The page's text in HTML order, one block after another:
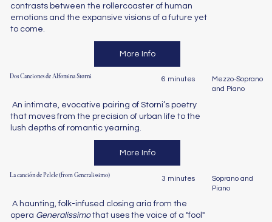
contrasts between the rollercoaster of human
emotions and the expansive visions of a future yet
to come.
More Info
Dos Canciones de Alfonsina Storni 6 minutes
Mezzo-Soprano
and Piano
An intimate, evocative pairing of Storni’s poetry
that moves from the precision of urban life to the
lush depths of romantic yearning.
More Info
La canción de Pelele (from Generalissimo) 3 minutes
Soprano and
Piano
A haunting, folk-infused closing aria from the
opera Generalissimothat uses the voice of a "fool"